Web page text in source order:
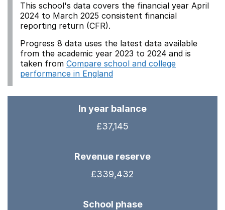
This school's data covers the financial year April
2024 to March 2025 consistent financial
reporting return (CFR).
Progress 8 data uses the latest data available
from the academic year 2023 to 2024 and is
taken from Compare school and college
performance in England
In year balance
£37,145
Revenue reserve
£339,432
School phase